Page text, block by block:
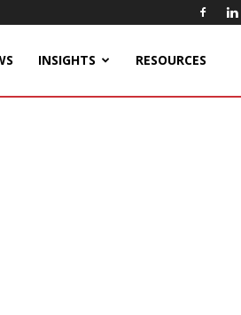
INSIGHTS RESOURCES